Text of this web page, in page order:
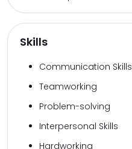
Skills
Communication Skills
Teamworking
Problem-solving
Interpersonal Skills
Hardworking